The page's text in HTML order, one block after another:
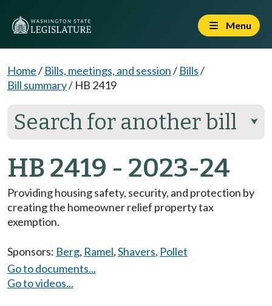
Menu
Home/ Bills, meetings, and session/ Bills/
Bill summary/ HB 2419
Search for another bill ⮟
HB 2419 - 2023-24
Providing housing safety, security, and protection by
creating the homeowner relief property tax
exemption.
Sponsors: Berg, Ramel,Shavers, Pollet
Go to documents...
Go to videos...